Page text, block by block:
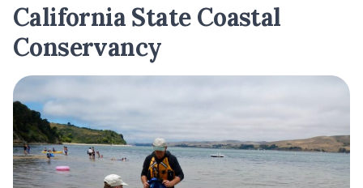
California State Coastal
Conservancy